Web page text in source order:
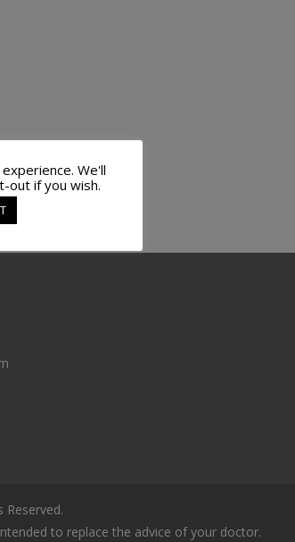
Reserved.
to replace the advice of your doctor.
We'll
out if you wish.